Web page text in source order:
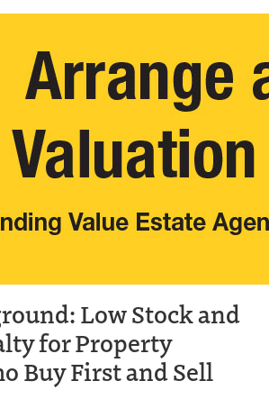
Low Stock and
for Property
Buy First and Sell